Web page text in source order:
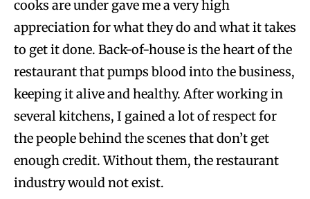
cooks are under gave me a very high
appreciation for what they do and what it takes
to get it done. Back-of-house is the heart of the
restaurant that pumps blood into the business,
keeping it alive and healthy. After working in
several kitchens, I gained a lot of respect for
the people behind the scenes that don’t get
enough credit. Without them, the restaurant
industry would not exist.